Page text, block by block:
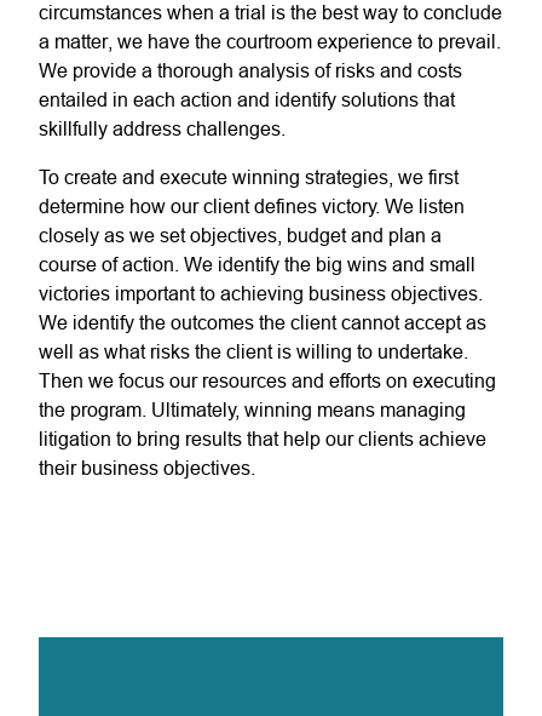
circumstances when a trial is the best way to conclude
a matter, we have the courtroom experience to prevail.
We provide a thorough analysis of risks and costs
entailed in each action and identify solutions that
skillfully address challenges.
To create and execute winning strategies, we first
determine how our client defines victory. We listen
closely as we set objectives, budget and plan a
course of action. We identify the big wins and small
victories important to achieving business objectives.
We identify the outcomes the client cannot accept as
well as what risks the client is willing to undertake.
Then we focus our resources and efforts on executing
the program. Ultimately, winning means managing
litigation to bring results that help our clients achieve
their business objectives.